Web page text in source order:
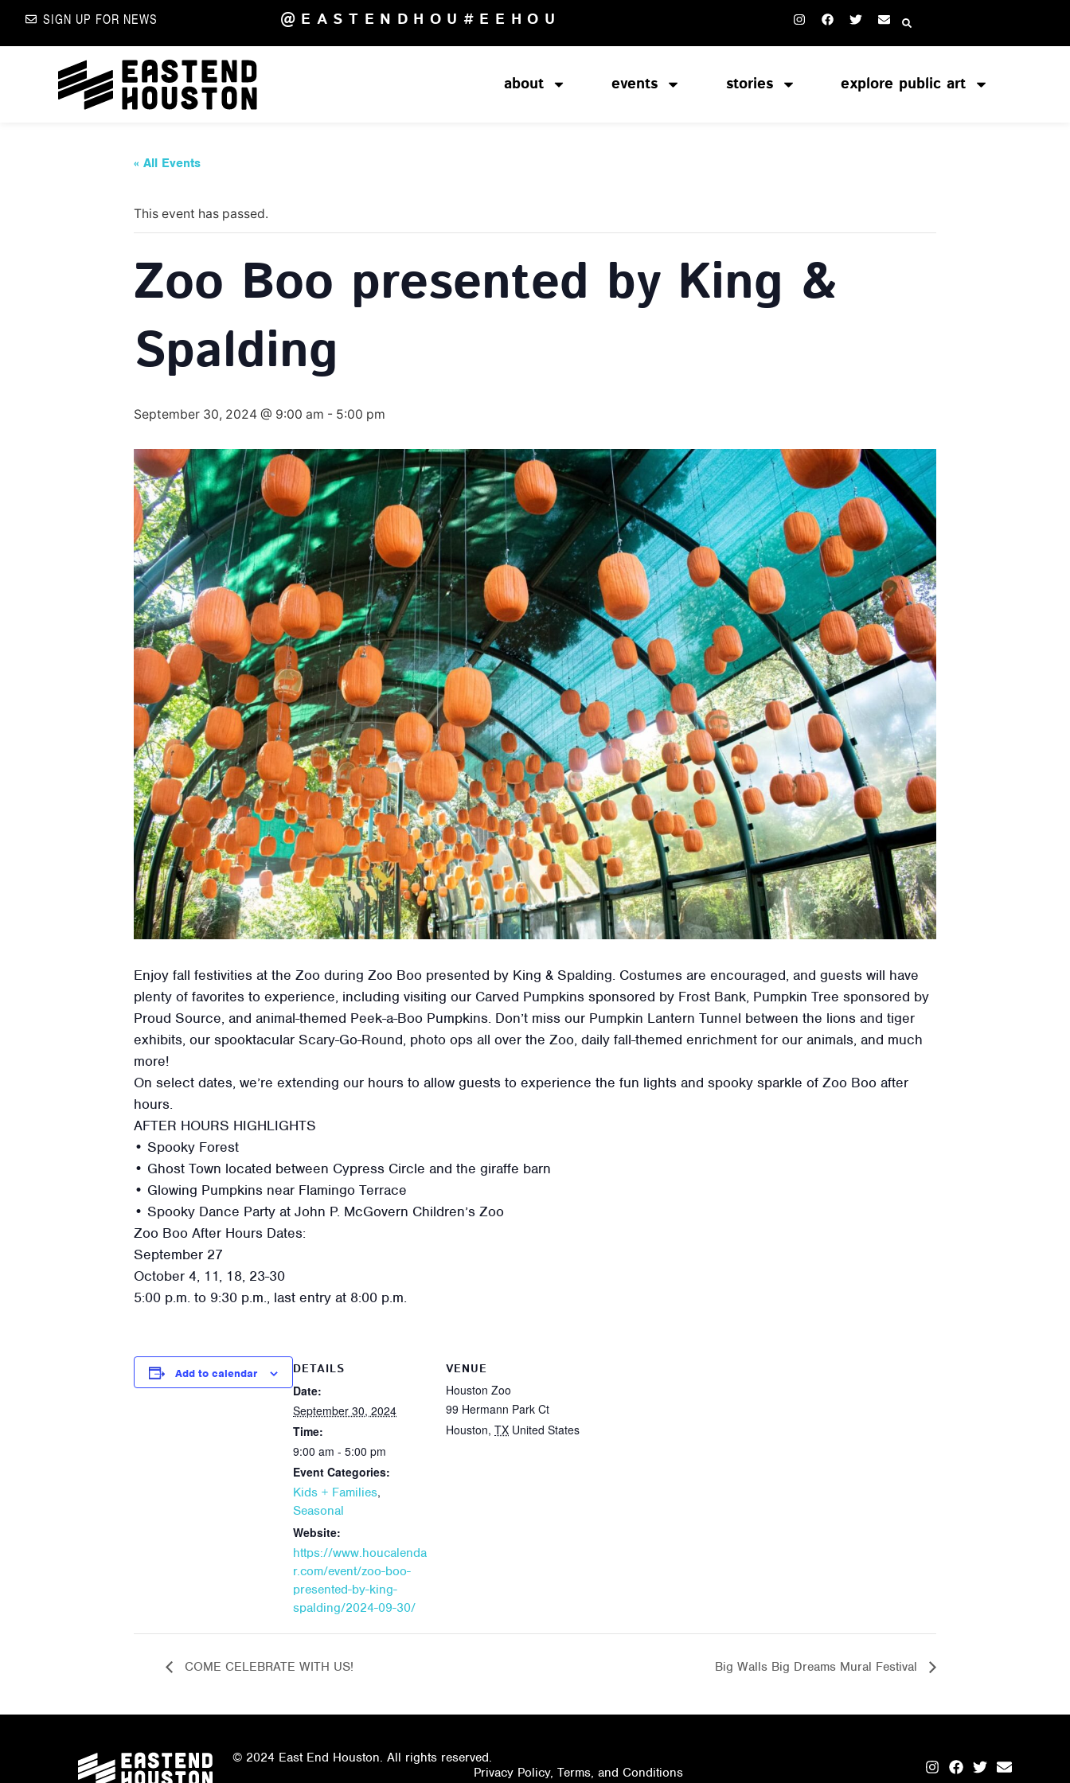
SIGN UP FOR NEWS @EASTENDHOU #EEHOU
about events stories explore public art
« All Events
This event has passed.
Zoo Boo presented by King &
Spalding
September 30, 2024 @ 9:00 am - 5:00 pm
Enjoy fall festivities at the Zoo during Zoo Boo presented by King & Spalding. Costumes are encouraged, and guests will have
plenty of favorites to experience, including visiting our Carved Pumpkins sponsored by Frost Bank, Pumpkin Tree sponsored by
Proud Source, and animal-themed Peek-a-Boo Pumpkins. Don’t miss our Pumpkin Lantern Tunnel between the lions and tiger
exhibits, our spooktacular Scary-Go-Round, photo ops all over the Zoo, daily fall-themed enrichment for our animals, and much
more!
On select dates, we’re extending our hours to allow guests to experience the fun lights and spooky sparkle of Zoo Boo after
hours.
AFTER HOURS HIGHLIGHTS
• Spooky Forest
• Ghost Town located between Cypress Circle and the giraffe barn
• Glowing Pumpkins near Flamingo Terrace
• Spooky Dance Party at John P. McGovern Children’s Zoo
Zoo Boo After Hours Dates:
September 27
October 4, 11, 18, 23-30
5:00 p.m. to 9:30 p.m., last entry at 8:00 p.m.
Add to calendar
DETAILS
Date:
September 30, 2024
Time:
9:00 am - 5:00 pm
Event Categories:
Kids + Families,
Seasonal
Website:
https://www.houcalenda
r.com/event/zoo-boo-
presented-by-king-
spalding/2024-09-30/
VENUE
Houston Zoo
99 Hermann Park Ct
Houston, TX United States
COME CELEBRATE WITH US! Big Walls Big Dreams Mural Festival
© 2024 East End Houston. All rights reserved.
Privacy Policy, Terms, and Conditions